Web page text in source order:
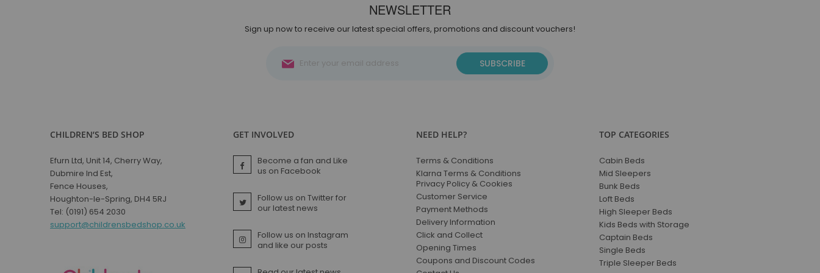
NEWSLETTER
Sign up now to receive our latest special offers, promotions and discount vouchers!
Up
SUBSCRIBE
CHILDREN’S BED SHOP
Efurn Ltd, Unit 14, Cherry Way,
Dubmire Ind Est,
Fence Houses,
Houghton-le-Spring, DH4 5RJ
Tel: (0191) 654 2030
support@childrensbedshop.co.uk
GET INVOLVED
Become a fan and Like
us on Facebook
Follow us on Twitter for
our latest news
Follow us on Instagram
and like our posts
NEED HELP?
Terms & Conditions
Klarna Terms & Conditions
Privacy Policy & Cookies
Customer Service
Payment Methods
Delivery Information
Click and Collect
Opening Times
Coupons and Discount Codes
TOP CATEGORIES
Cabin Beds
Mid Sleepers
Bunk Beds
Loft Beds
High Sleeper Beds
Kids Beds with Storage
Captain Beds
Single Beds
Triple Sleeper Beds